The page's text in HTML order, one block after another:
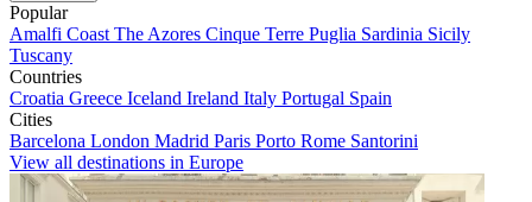
Popular
Amalfi Coast The Azores Cinque Terre Puglia Sardinia Sicily
Tuscany
Countries
Croatia Greece Iceland Ireland Italy Portugal Spain
Cities
Barcelona London Madrid Paris Porto Rome Santorini
View all destinations in Europe